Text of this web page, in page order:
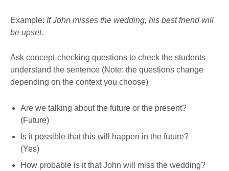
Example: If John misses the wedding, his best friend will
be upset.
Ask concept-checking questions to check the students
understand the sentence (Note: the questions change
depending on the context you choose)
Are we talking about the future or the present?
(Future)
Is it possible that this will happen in the future?
(Yes)
How probable is it that John will miss the wedding?